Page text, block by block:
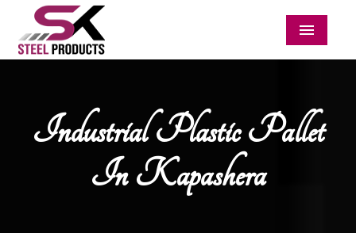
Menu
Industrial Plastic Pallet
In Kapashera